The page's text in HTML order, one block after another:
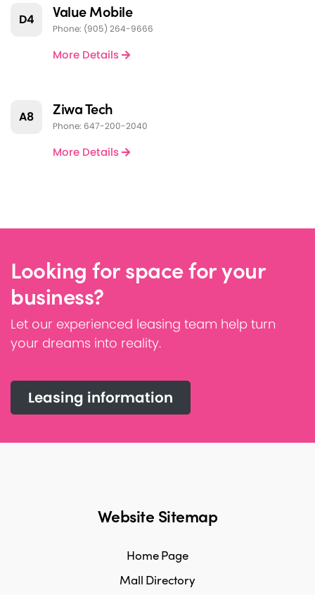
D4 Value Mobile
Phone: (905) 264-9666
More Details
A8 Ziwa Tech
Phone: 647-200-2040
More Details
Looking for space for your
business?
Let our experienced leasing team help turn
your dreams into reality.
Leasing information
Website Sitemap
Home Page
Mall Directory